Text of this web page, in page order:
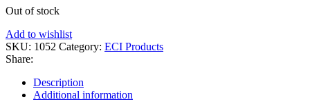
Out of stock
Add to wishlist
SKU: 1052 Category: ECI Products
Share:
Description
Additional information